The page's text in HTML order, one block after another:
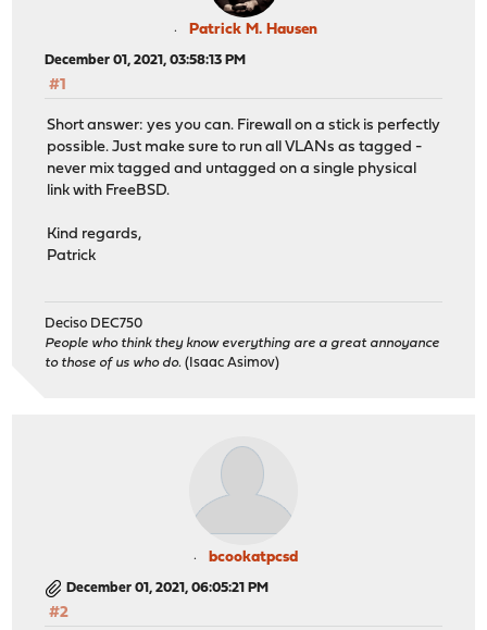
Patrick M. Hausen
December 01, 2021, 03:58:13 PM
#1
Short answer: yes you can. Firewall on a stick is perfectly
possible. Just make sure to run all VLANs as tagged -
never mix tagged and untagged on a single physical
link with FreeBSD.
Kind regards,
Patrick
Deciso DEC750
People who think they know everything are a great annoyance
to those of us who do. (Isaac Asimov)
bcookatpcsd
December 01, 2021, 06:05:21 PM
#2